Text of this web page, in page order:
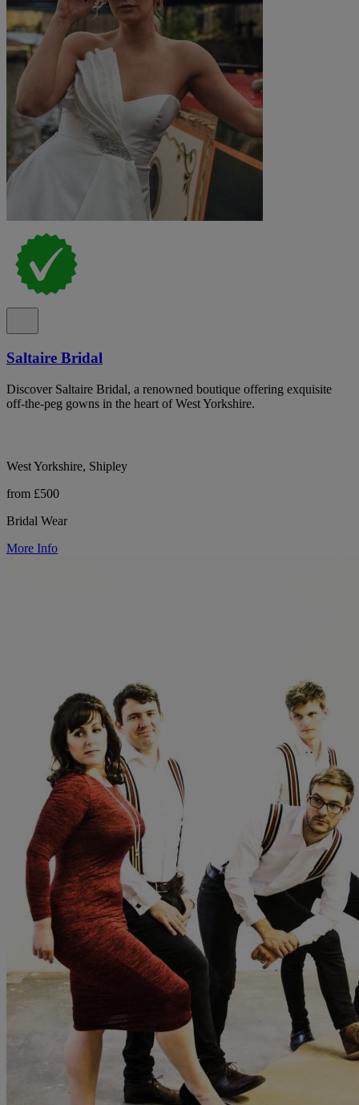
Saltaire Bridal
Discover Saltaire Bridal, a renowned boutique offering exquisite
off-the-peg gowns in the heart of West Yorkshire.
West Yorkshire, Shipley
from £500
Bridal Wear
More Info